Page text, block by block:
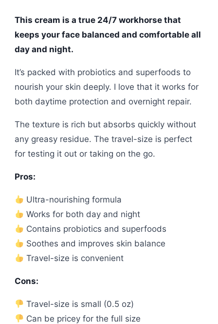
This cream is a true 24/7 workhorse that
keeps your face balanced and comfortable all
day and night.
It’s packed with probiotics and superfoods to
nourish your skin deeply. I love that it works for
both daytime protection and overnight repair.
The texture is rich but absorbs quickly without
any greasy residue. The travel-size is perfect
for testing it out or taking on the go.
Pros:
Ultra-nourishing formula
Works for both day and night
Contains probiotics and superfoods
Soothes and improves skin balance
Travel-size is convenient
Cons:
Travel-size is small (0.5 oz)
Can be pricey for the full size